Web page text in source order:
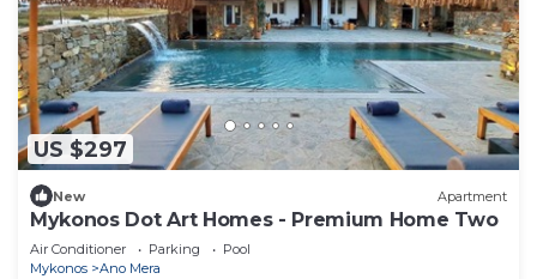
US $297
New Apartment
Mykonos Dot Art Homes - Premium Home Two
Air Conditioner Parking
Pool
Mykonos
Ano Mera